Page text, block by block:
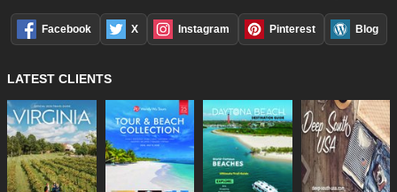
Facebook X Instagram Pinterest Blog
LATEST CLIENTS